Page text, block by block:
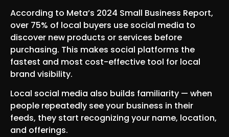
According to Meta’s 2024 Small Business Report,
over 75% of local buyers use social media to
discover new products or services before
purchasing. This makes social platforms the
fastest and most cost-effective tool for local
brand visibility.
Local social media also builds familiarity — when
people repeatedly see your business in their
feeds, they start recognizing your name, location,
and offerings.